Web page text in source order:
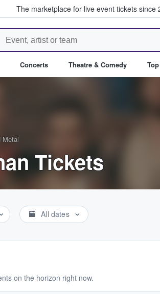
The marketplace for live event tickets since
– Where Fans Buy & Sell
Concerts Theatre & Comedy
Metal
Tickets
All dates
on the horizon right now.